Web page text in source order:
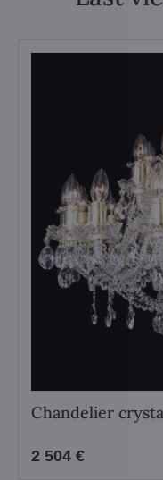
Chandelier
2 504 €